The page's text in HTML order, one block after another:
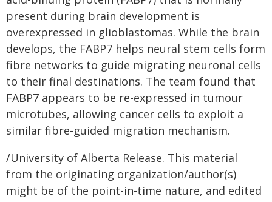
present during brain development is
overexpressed in glioblastomas. While the brain
develops, the FABP7 helps neural stem cells form
fibre networks to guide migrating neuronal cells
to their final destinations. The team found that
FABP7 appears to be re-expressed in tumour
microtubes, allowing cancer cells to exploit a
similar fibre-guided migration mechanism.
/University of Alberta Release. This material
from the originating organization/author(s)
might be of the point-in-time nature, and edited